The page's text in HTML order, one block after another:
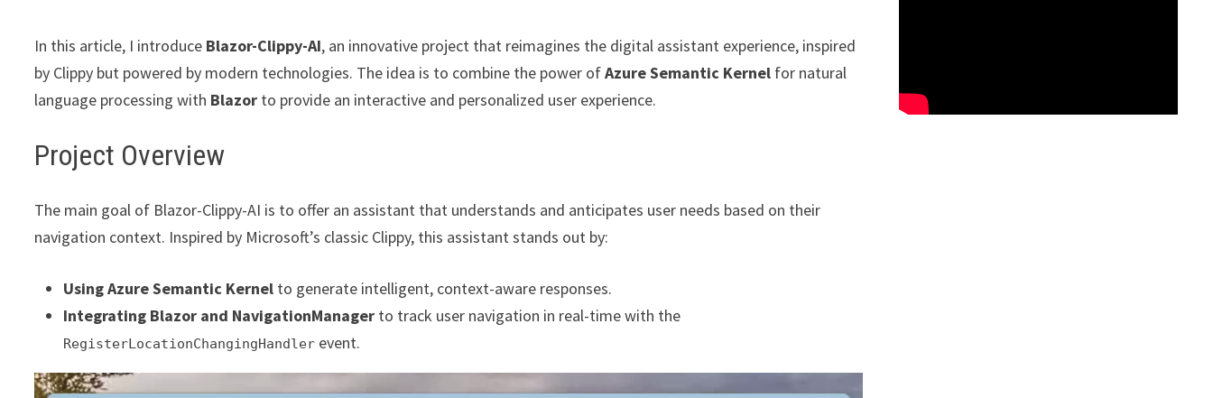
In this article, I introduce Blazor-Clippy-AI, an innovative project that reimagines the digital assistant experience, inspired
by Clippy but powered by modern technologies. The idea is to combine the power ofAzure Semantic Kernel for natural
language processing with Blazor to provide an interactive and personalized user experience.
Project Overview
The main goal of Blazor-Clippy-AI is to offer an assistant that understands and anticipates user needs based on their
navigation context. Inspired by Microsoft’s classic Clippy, this assistant stands out by:
Using Azure Semantic Kernel to generate intelligent, context-aware responses.
Integrating Blazor and NavigationManager to track user navigation in real-time with the
RegisterLocationChangingHandler event.